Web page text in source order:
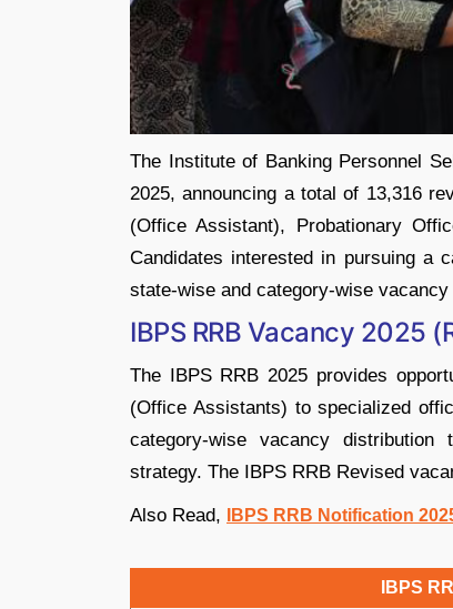
The Institute of Banking Personnel
2025, announcing a total of 13,316
(Office Assistant), Probationary
Candidates interested in pursuing a
state-wise and category-wise
IBPS RRB Vacancy 2025
The IBPS RRB 2025 provides
(Office Assistants) to specialized
category-wise vacancy
strategy. The IBPS RRB Revised
Also Read, IBPS RRB Notification
IBPS